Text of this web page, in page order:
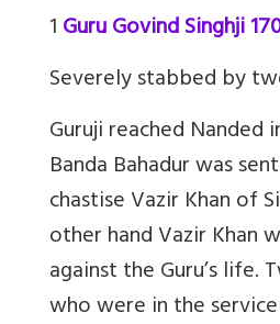
1Guru Govind Singhji
Severely stabbed by
Guruji reached Nanded
Banda Bahadur was
chastise Vazir Khan of
other hand Vazir Khan
against the Guru’s life.
who were in the